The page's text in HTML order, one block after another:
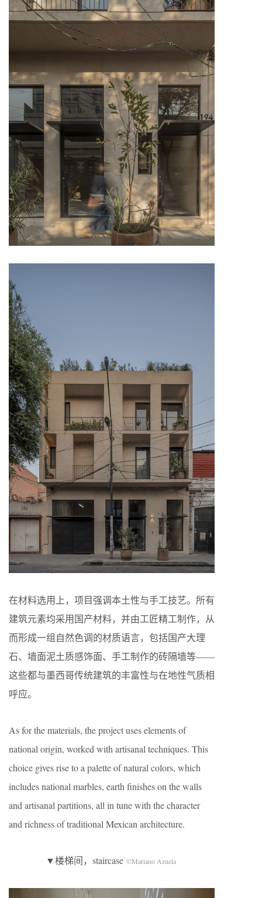
在材料选用上，项目强调本土性与手工技艺。所有
建筑元素均采用国产材料，并由工匠精工制作，从
而形成一组自然色调的材质语言，包括国产大理
石、墙面泥土质感饰面、手工制作的砖隔墙等——
这些都与墨西哥传统建筑的丰富性与在地性气质相
呼应。
As for the materials, the project uses elements of
national origin, worked with artisanal techniques. This
choice gives rise to a palette of natural colors, which
includes national marbles, earth finishes on the walls
and artisanal partitions, all in tune with the character
and richness of traditional Mexican architecture.
▼楼梯间，staircase ©Mariano Azuela